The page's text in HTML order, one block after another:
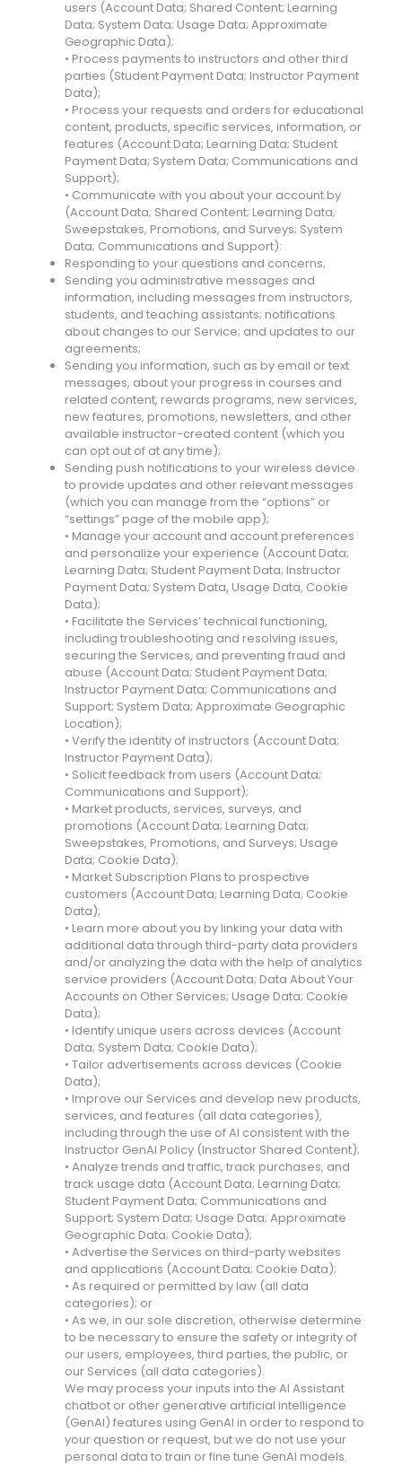
users (Account Data; Shared Content; Learning
Data; System Data; Usage Data; Approximate
Geographic Data);
• Process payments to instructors and other third
parties (Student Payment Data; Instructor Payment
Data);
• Process your requests and orders for educational
content, products, specific services, information, or
features (Account Data; Learning Data; Student
Payment Data; System Data; Communications and
Support);
• Communicate with you about your account by
(Account Data; Shared Content; Learning Data;
Sweepstakes, Promotions, and Surveys; System
Data; Communications and Support):
Responding to your questions and concerns;
Sending you administrative messages and
information, including messages from instructors,
students, and teaching assistants; notifications
about changes to our Service; and updates to our
agreements;
Sending you information, such as by email or text
messages, about your progress in courses and
related content, rewards programs, new services,
new features, promotions, newsletters, and other
available instructor-created content (which you
can opt out of at any time);
Sending push notifications to your wireless device
to provide updates and other relevant messages
(which you can manage from the “options” or
“settings” page of the mobile app);
• Manage your account and account preferences
and personalize your experience (Account Data;
Learning Data; Student Payment Data; Instructor
Payment Data; System Data, Usage Data, Cookie
Data);
• Facilitate the Services’ technical functioning,
including troubleshooting and resolving issues,
securing the Services, and preventing fraud and
abuse (Account Data; Student Payment Data;
Instructor Payment Data; Communications and
Support; System Data; Approximate Geographic
Location);
• Verify the identity of instructors (Account Data;
Instructor Payment Data);
• Solicit feedback from users (Account Data;
Communications and Support);
• Market products, services, surveys, and
promotions (Account Data; Learning Data;
Sweepstakes, Promotions, and Surveys; Usage
Data; Cookie Data);
• Market Subscription Plans to prospective
customers (Account Data; Learning Data; Cookie
Data);
• Learn more about you by linking your data with
additional data through third-party data providers
and/or analyzing the data with the help of analytics
service providers (Account Data; Data About Your
Accounts on Other Services; Usage Data; Cookie
Data);
• Identify unique users across devices (Account
Data; System Data; Cookie Data);
• Tailor advertisements across devices (Cookie
Data);
• Improve our Services and develop new products,
services, and features (all data categories),
including through the use of AI consistent with the
Instructor GenAI Policy (Instructor Shared Content);
• Analyze trends and traffic, track purchases, and
track usage data (Account Data; Learning Data;
Student Payment Data; Communications and
Support; System Data; Usage Data; Approximate
Geographic Data; Cookie Data);
• Advertise the Services on third-party websites
and applications (Account Data; Cookie Data);
• As required or permitted by law (all data
categories); or
• As we, in our sole discretion, otherwise determine
to be necessary to ensure the safety or integrity of
our users, employees, third parties, the public, or
our Services (all data categories).
We may process your inputs into the AI Assistant
chatbot or other generative artificial intelligence
(GenAI) features using GenAI in order to respond to
your question or request, but we do not use your
personal data to train or fine tune GenAI models.